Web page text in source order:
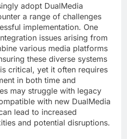
adopt DualMedia
a range of challenges
implementation. One
issues arising from
various media platforms
these diverse systems
critical, yet it often requires
in both time and
may struggle with legacy
with new DualMedia
lead to increased
and potential disruptions.